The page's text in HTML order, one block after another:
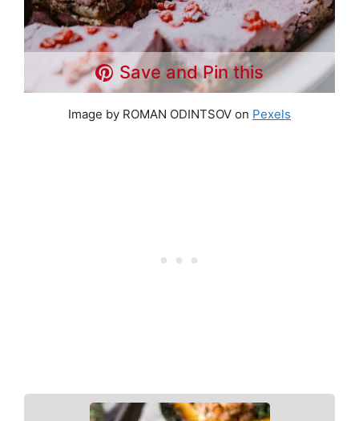
Save and Pin this
Image by ROMAN ODINTSOV on Pexels